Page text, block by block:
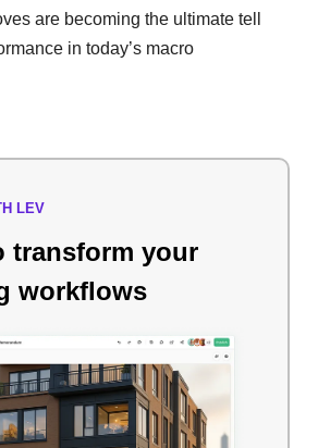
are becoming the ultimate tell
in today’s macro
LEV
transform your
workflows